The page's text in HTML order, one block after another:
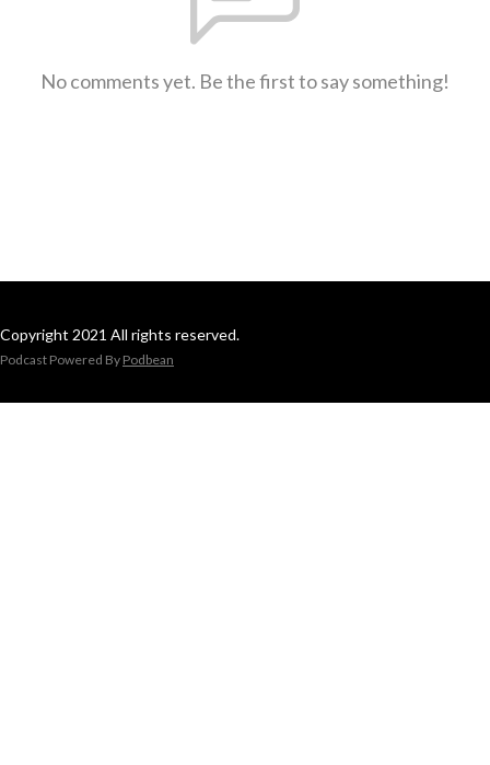
No comments yet. Be the first to say something!
Copyright 2021 All rights reserved.
Podcast Powered By Podbean